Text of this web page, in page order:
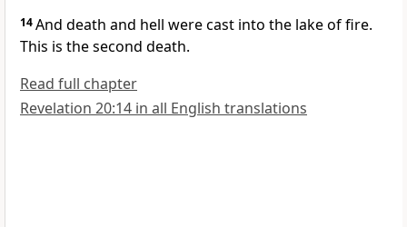
14And death and hell were cast into the lake of fire.
This is the second death.
Read full chapter
Revelation 20:14 in all English translations